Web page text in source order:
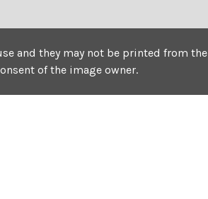
and they may not be printed from the
of the image owner.